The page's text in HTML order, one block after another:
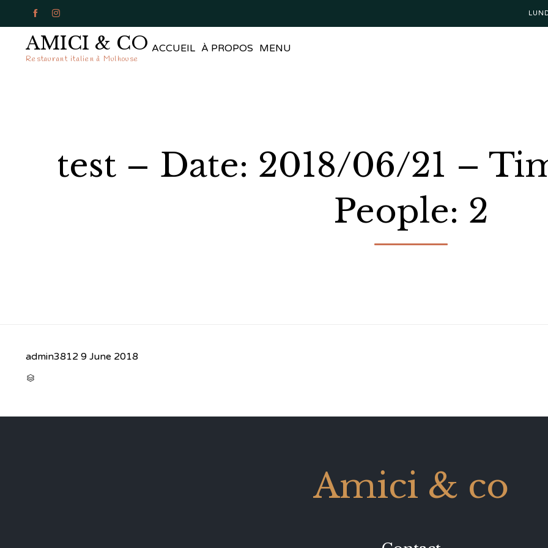
 
AMICI & CO
Restaurant italien à Mulhouse
ACCUEIL À PROPOS MENU
test – Date: 2018/06/21 –
People: 2
admin3812 9 June 2018

Amici & co